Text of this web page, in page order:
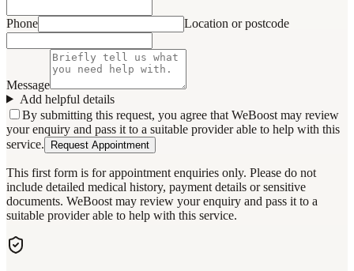
Phone Location or postcode
Message
Add helpful details
By submitting this request, you agree that WeBoost may review
your enquiry and pass it to a suitable provider able to help with this
service.
Request Appointment
This first form is for appointment enquiries only. Please do not
include detailed medical history, payment details or sensitive
documents. WeBoost may review your enquiry and pass it to a
suitable provider able to help with this service.